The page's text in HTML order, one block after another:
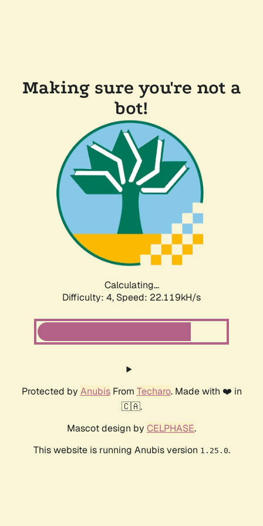
Making sure you're not a
bot!
Calculating...
Difficulty: 4, Speed: 22.119kH/s
Protected by AnubisFrom Techaro. Made with ❤️ in
🇨🇦.
Mascot design by CELPHASE.
This website is running Anubis version 1.25.0.